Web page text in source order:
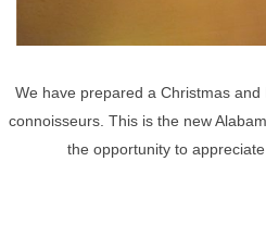
We have prepared a Christmas
connoisseurs. This is the new
the opportunity to